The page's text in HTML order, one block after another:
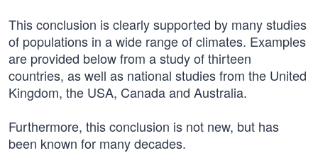
This conclusion is clearly supported by many studies
of populations in a wide range of climates. Examples
are provided below from a study of thirteen
countries, as well as national studies from the United
Kingdom, the USA, Canada and Australia.
Furthermore, this conclusion is not new, but has
been known for many decades.